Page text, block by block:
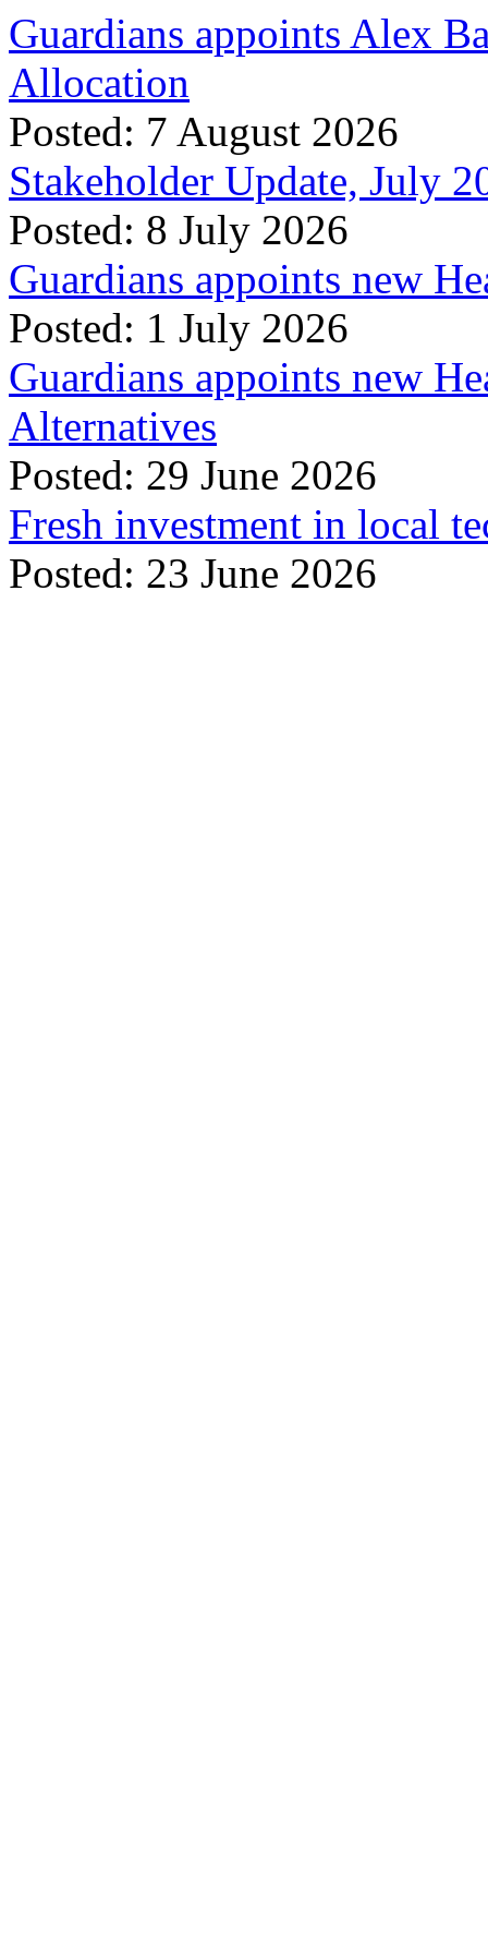
Guardians appoints Alex
Allocation
Posted: 7 August 2026
Stakeholder Update, July
Posted: 8 July 2026
Guardians appoints new
Posted: 1 July 2026
Guardians appoints new
Alternatives
Posted: 29 June 2026
Fresh investment in local
Posted: 23 June 2026